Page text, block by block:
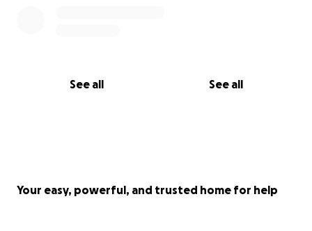
See all See all
Your easy, powerful, and trusted home for help